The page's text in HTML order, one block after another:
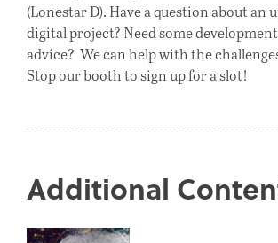
(Lonestar D). Have a question about an
digital project? Need some
advice? We can help with the
Stop our booth to sign up for a slot!
Additional